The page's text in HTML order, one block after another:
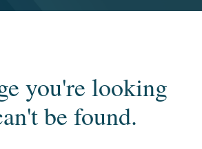
you're looking
be found.